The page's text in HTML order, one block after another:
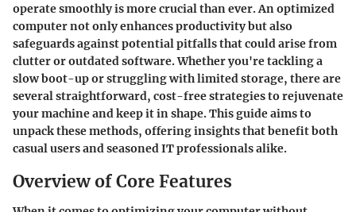
operate smoothly is more crucial than ever. An optimized
computer not only enhances productivity but also
safeguards against potential pitfalls that could arise from
clutter or outdated software. Whether you're tackling a
slow boot-up or struggling with limited storage, there are
several straightforward, cost-free strategies to rejuvenate
your machine and keep it in shape. This guide aims to
unpack these methods, offering insights that benefit both
casual users and seasoned IT professionals alike.
Overview of Core Features